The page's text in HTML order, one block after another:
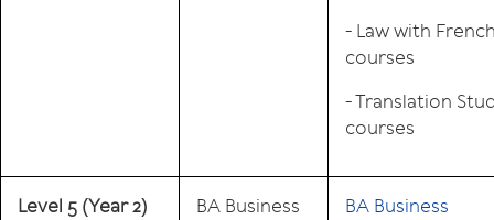
- Law with
courses
- Translation
courses
Level 5 (Year 2)
BA Business
BA Business